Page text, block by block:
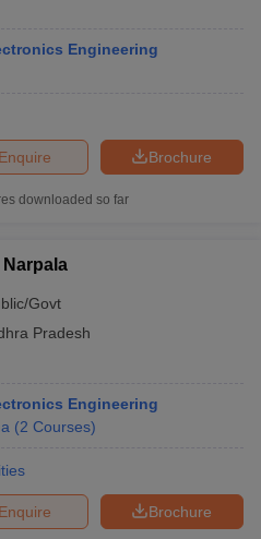
Engineering
Brochure
Enquire
downloaded so far
Govt
Pradesh
Engineering
(2 Courses)
Brochure
Enquire